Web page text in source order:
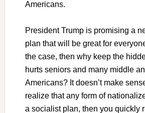
Americans.
President Trump is promising a
plan that will be great for
the case, then why keep the
hurts seniors and many middle
Americans? It doesn’t make
realize that any form of
a socialist plan, then you quickly